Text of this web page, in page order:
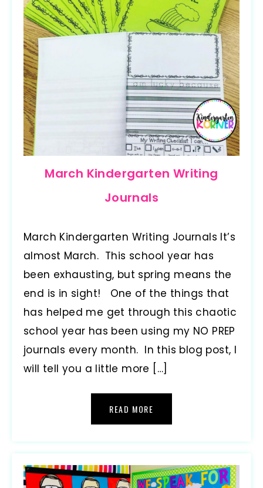
March Kindergarten Writing
Journals
March Kindergarten Writing Journals It’s
almost March. This school year has
been exhausting, but spring means the
end is in sight! One of the things that
has helped me get through this chaotic
school year has been using my NO PREP
journals every month. In this blog post, I
will tell you a little more […]
READ MORE